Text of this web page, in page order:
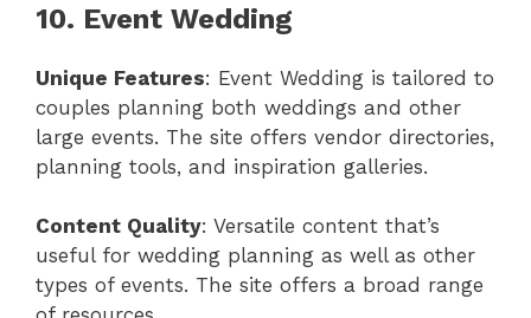
10. Event Wedding
Unique Features: Event Wedding is tailored to
couples planning both weddings and other
large events. The site offers vendor directories,
planning tools, and inspiration galleries.
Content Quality: Versatile content that’s
useful for wedding planning as well as other
types of events. The site offers a broad range